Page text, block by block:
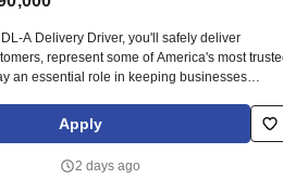
A Delivery Driver, you'll safely deliver
represent some of America's most
an essential role in keeping businesses
that keep America's restaurants, retailers, and
stocked and running every day.
Apply
2 days ago